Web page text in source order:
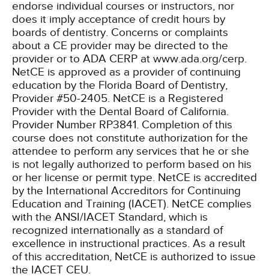
endorse individual courses or instructors, nor
does it imply acceptance of credit hours by
boards of dentistry. Concerns or complaints
about a CE provider may be directed to the
provider or to ADA CERP at www.ada.org/cerp.
NetCE is approved as a provider of continuing
education by the Florida Board of Dentistry,
Provider #50-2405. NetCE is a Registered
Provider with the Dental Board of California.
Provider Number RP3841. Completion of this
course does not constitute authorization for the
attendee to perform any services that he or she
is not legally authorized to perform based on his
or her license or permit type. NetCE is accredited
by the International Accreditors for Continuing
Education and Training (IACET). NetCE complies
with the ANSI/IACET Standard, which is
recognized internationally as a standard of
excellence in instructional practices. As a result
of this accreditation, NetCE is authorized to issue
the IACET CEU.